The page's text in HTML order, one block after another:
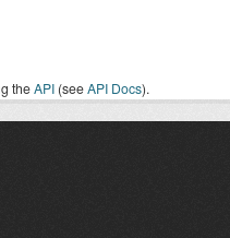
theAPI (seeAPI Docs).